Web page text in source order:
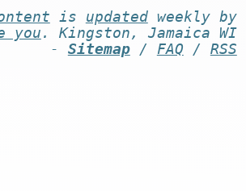
is updatedweekly by
you . Kingston, Jamaica WI
- Sitemap/ FAQ / RSS